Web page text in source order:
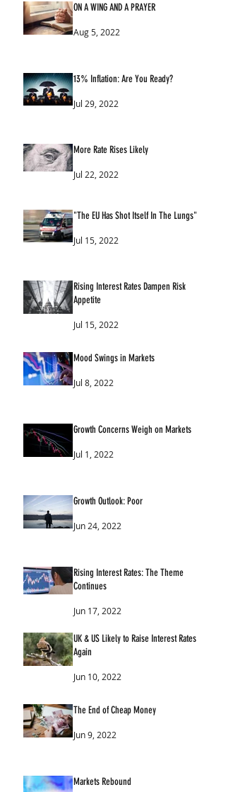
ON A WING AND A PRAYER
Aug 5, 2022
13% Inflation: Are You Ready?
Jul 29, 2022
More Rate Rises Likely
Jul 22, 2022
"The EU Has Shot Itself In The Lungs"
Jul 15, 2022
Rising Interest Rates Dampen Risk
Appetite
Jul 15, 2022
Mood Swings in Markets
Jul 8, 2022
Growth Concerns Weigh on Markets
Jul 1, 2022
Growth Outlook: Poor
Jun 24, 2022
Rising Interest Rates: The Theme
Continues
Jun 17, 2022
UK & US Likely to Raise Interest Rates
Again
Jun 10, 2022
The End of Cheap Money
Jun 9, 2022
Markets Rebound